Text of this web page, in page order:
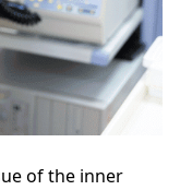
of the inner